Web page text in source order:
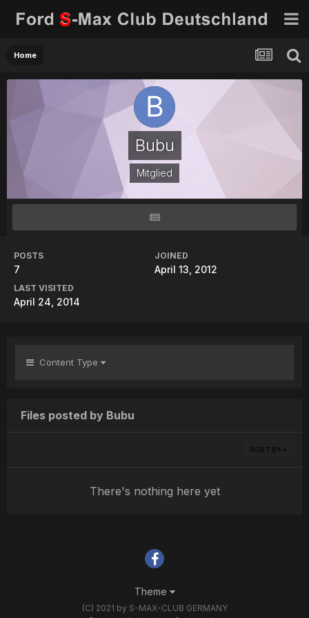
Home
Bubu
Mitglied
POSTS
7
JOINED
April 13, 2012
LAST VISITED
April 24, 2014
Content Type
Files posted by Bubu
SORT BY
There's nothing here yet
Theme
(C) 2021 by S-MAX-CLUB GERMANY